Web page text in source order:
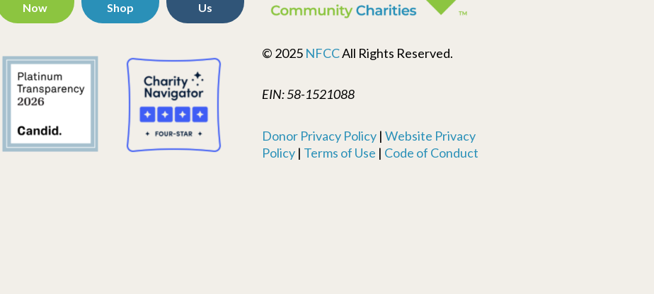
Now
Shop
Us
© 2025 NFCCAll Rights Reserved.
EIN: 58-1521088
Donor Privacy Policy| Website Privacy
Policy| Terms of Use | Code of Conduct